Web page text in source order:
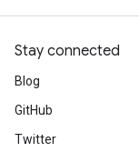
Stay connected
Blog
GitHub
Twitter